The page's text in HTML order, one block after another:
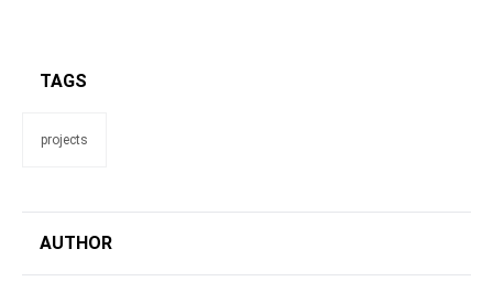
TAGS
projects
AUTHOR